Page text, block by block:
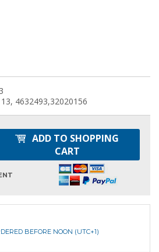
4632493,32020156
ADD TO SHOPPING
CART
BEFORE NOON (UTC+1)